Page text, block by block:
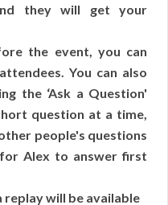
they will get your
the event, you can
You can also
the ‘Ask a Question'
question at a time,
people's questions
Alex to answer first
replay will be available